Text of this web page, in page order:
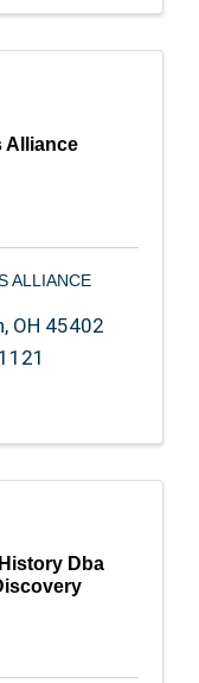
Alliance
ALLIANCE
, OH 45402
Dba